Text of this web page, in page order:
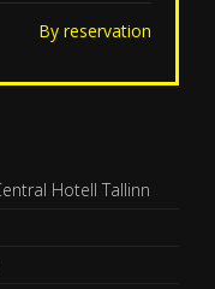
By reservation
Hotell Tallinn